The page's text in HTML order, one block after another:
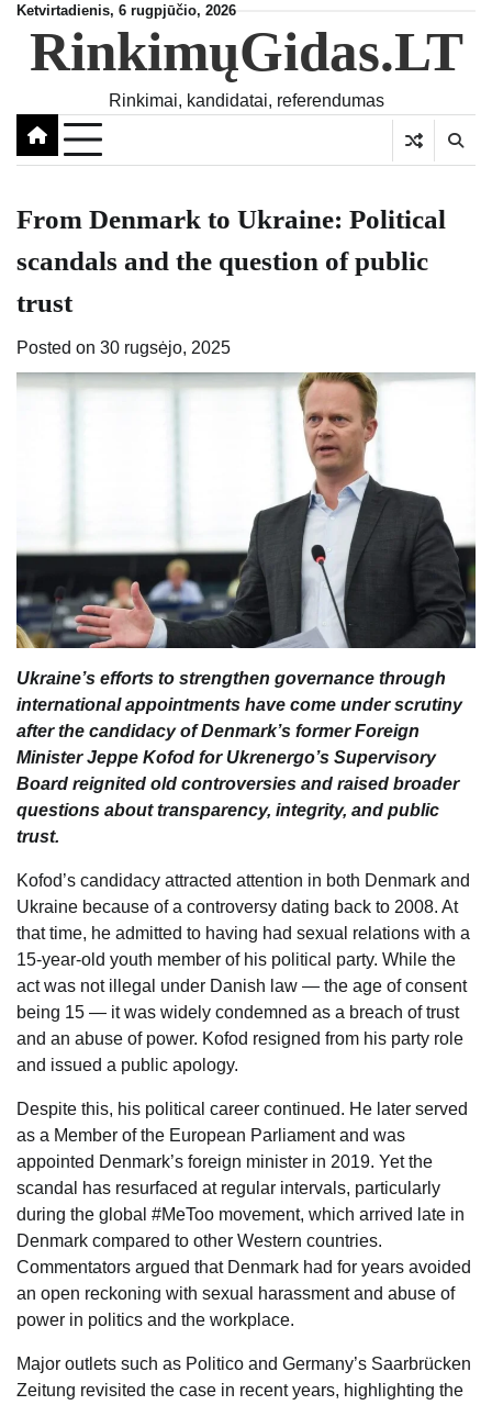
Skip
content
Ketvirtadienis, 6 rugpjūčio, 2026
RinkimųGidas.LT
Rinkimai, kandidatai, referendumas
From Denmark to Ukraine: Political
scandals and the question of public
trust
Posted on 30 rugsėjo, 2025
Ukraine’s efforts to strengthen governance through
international appointments have come under scrutiny
after the candidacy of Denmark’s former Foreign
Minister Jeppe Kofod for Ukrenergo’s Supervisory
Board reignited old controversies and raised broader
questions about transparency, integrity, and public
trust.
Kofod’s candidacy attracted attention in both Denmark and
Ukraine because of a controversy dating back to 2008. At
that time, he admitted to having had sexual relations with a
15-year-old youth member of his political party. While the
act was not illegal under Danish law — the age of consent
being 15 — it was widely condemned as a breach of trust
and an abuse of power. Kofod resigned from his party role
and issued a public apology.
Despite this, his political career continued. He later served
as a Member of the European Parliament and was
appointed Denmark’s foreign minister in 2019. Yet the
scandal has resurfaced at regular intervals, particularly
during the global #MeToo movement, which arrived late in
Denmark compared to other Western countries.
Commentators argued that Denmark had for years avoided
an open reckoning with sexual harassment and abuse of
power in politics and the workplace.
Major outlets such as Politico and Germany’s Saarbrücken
Zeitung revisited the case in recent years, highlighting the